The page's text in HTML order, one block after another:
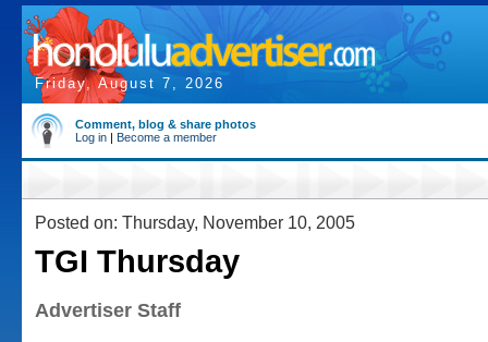
Friday, August 7, 2026
Comment, blog & share photos
Log in | Become a member
Posted on: Thursday, November 10, 2005
TGI Thursday
Advertiser Staff